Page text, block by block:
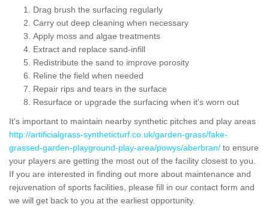
Drag brush the surfacing regularly
Carry out deep cleaning when necessary
Apply moss and algae treatments
Extract and replace sand-infill
Redistribute the sand to improve porosity
Reline the field when needed
Repair rips and tears in the surface
Resurface or upgrade the surfacing when it's worn out
It's important to maintain nearby synthetic pitches and play areas
http://artificialgrass-syntheticturf.co.uk/garden-grass/fake-
grassed-garden-playground-play-area/powys/aberbran/ to ensure
your players are getting the most out of the facility closest to you.
If you are interested in finding out more about maintenance and
rejuvenation of sports facilities, please fill in our contact form and
we will get back to you at the earliest opportunity.